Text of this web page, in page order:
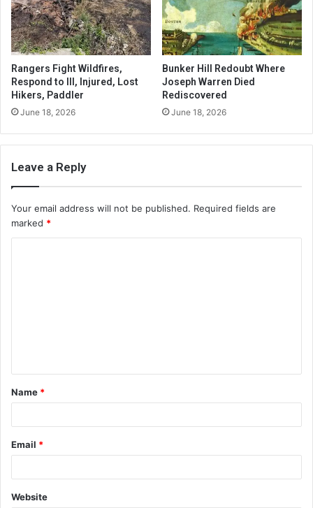
Rangers Fight Wildfires,
Respond to Ill, Injured, Lost
Hikers, Paddler
June 18, 2026
Bunker Hill Redoubt Where
Joseph Warren Died
Rediscovered
June 18, 2026
Leave a Reply
Your email address will not be published. Required fields are
marked *
t
*
Name *
Email *
Website